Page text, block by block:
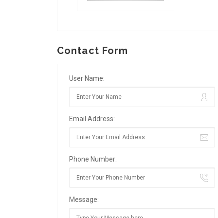
Contact Form
User Name:
Email Address:
Phone Number:
Message: